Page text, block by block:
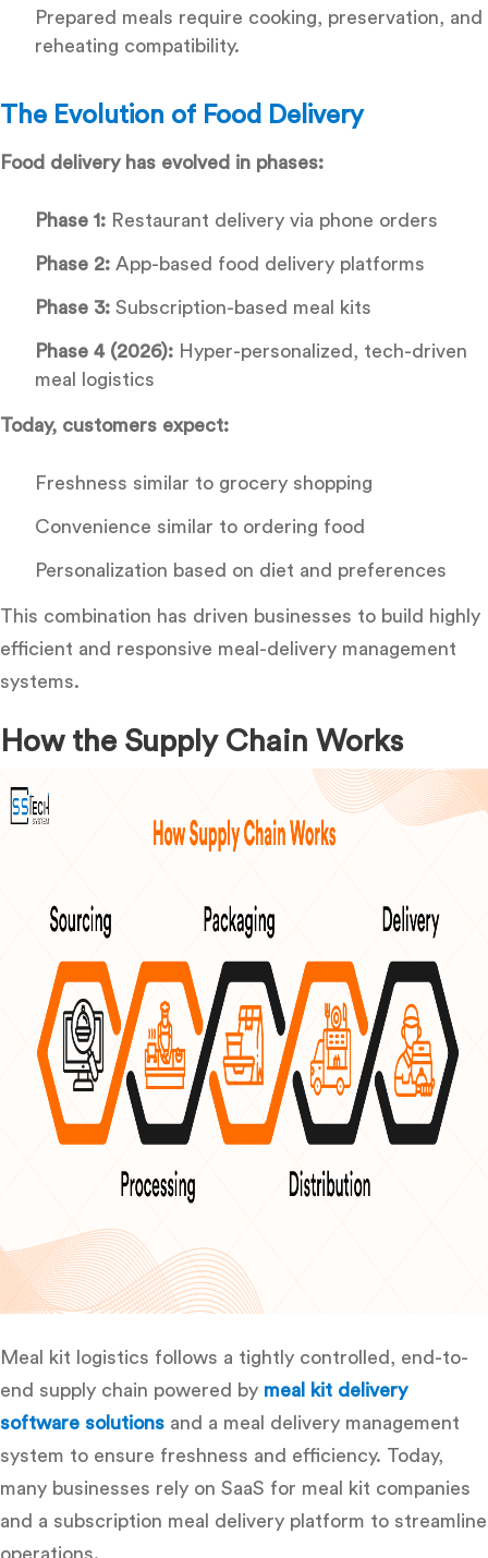
Prepared meals require cooking, preservation, and
reheating compatibility.
The Evolution of Food Delivery
Food delivery has evolved in phases:
Phase 1: Restaurant delivery via phone orders
Phase 2: App-based food delivery platforms
Phase 3: Subscription-based meal kits
Phase 4 (2026): Hyper-personalized, tech-driven
meal logistics
Today, customers expect:
Freshness similar to grocery shopping
Convenience similar to ordering food
Personalization based on diet and preferences
This combination has driven businesses to build highly
efficient and responsive meal-delivery management
systems.
How the Supply Chain Works
Meal kit logistics follows a tightly controlled, end-to-
end supply chain powered by meal kit delivery
software solutions and a meal delivery management
system to ensure freshness and efficiency. Today,
many businesses rely on SaaS for meal kit companies
and a subscription meal delivery platform to streamline
operations.